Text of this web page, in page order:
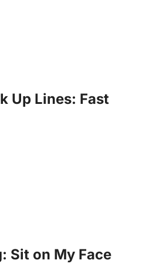
Up Lines: Fast
Sit on My Face